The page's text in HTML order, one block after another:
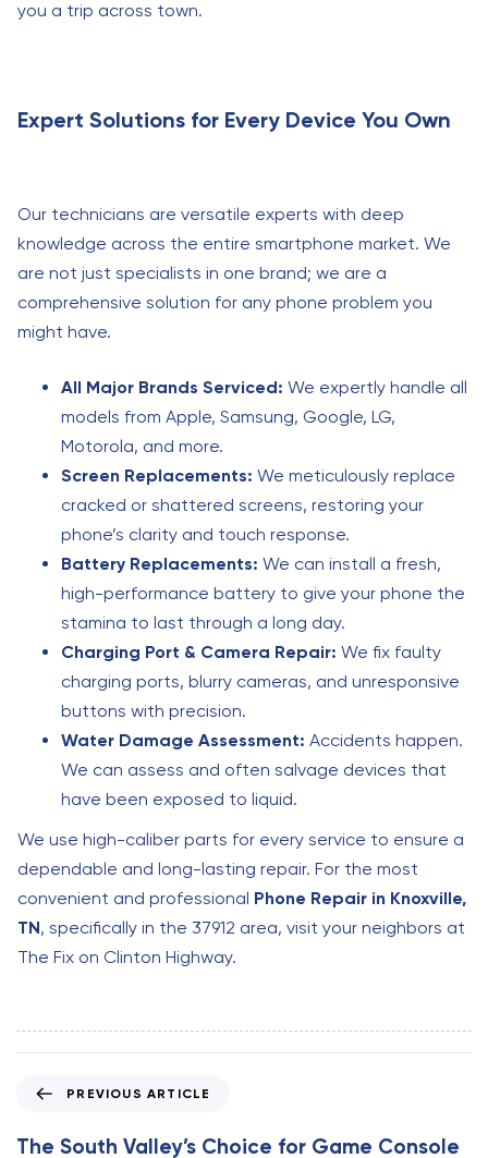
you a trip across town.
Expert Solutions for Every Device You Own
Our technicians are versatile experts with deep
knowledge across the entire smartphone market. We
are not just specialists in one brand; we are a
comprehensive solution for any phone problem you
might have.
All Major Brands Serviced: We expertly handle all
models from Apple, Samsung, Google, LG,
Motorola, and more.
Screen Replacements: We meticulously replace
cracked or shattered screens, restoring your
phone’s clarity and touch response.
Battery Replacements: We can install a fresh,
high-performance battery to give your phone the
stamina to last through a long day.
Charging Port & Camera Repair: We fix faulty
charging ports, blurry cameras, and unresponsive
buttons with precision.
Water Damage Assessment: Accidents happen.
We can assess and often salvage devices that
have been exposed to liquid.
We use high-caliber parts for every service to ensure a
dependable and long-lasting repair. For the most
convenient and professional Phone Repair in Knoxville,
TN, specifically in the 37912 area, visit your neighbors at
The Fix on Clinton Highway.
e
PREVIOUS ARTICLE
The South Valley’s Choice for Game Console